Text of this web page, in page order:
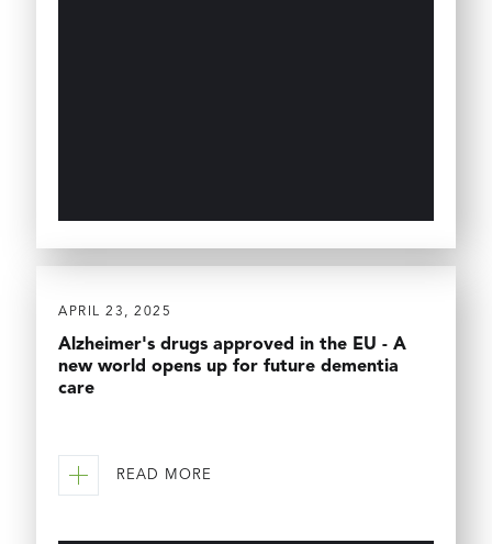
APRIL 23, 2025
Alzheimer's drugs approved in the EU - A
new world opens up for future dementia
care
READ MORE